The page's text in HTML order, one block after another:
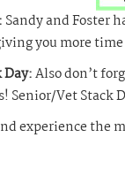
Sandy and Foster
you more
Day:Also don’t
Vet Stack
experience the